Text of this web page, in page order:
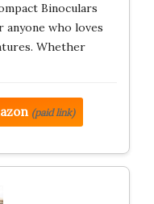
Binoculars
who loves
Whether
(paid link)